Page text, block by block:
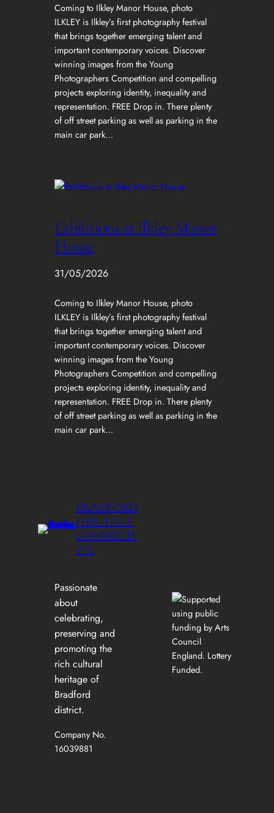
Coming to Ilkley Manor House, photo
ILKLEY is Ilkley’s first photography festival
that brings together emerging talent and
important contemporary voices. Discover
winning images from the Young
Photographers Competition and compelling
projects exploring identity, inequality and
representation. FREE Drop in. There plenty
of off street parking as well as parking in the
main car park…
Exhibtions at Ilkley Manor
House
31/05/2026
Coming to Ilkley Manor House, photo
ILKLEY is Ilkley’s first photography festival
that brings together emerging talent and
important contemporary voices. Discover
winning images from the Young
Photographers Competition and compelling
projects exploring identity, inequality and
representation. FREE Drop in. There plenty
of off street parking as well as parking in the
main car park…
BRADFORD
HERITAGE
CONNECTI
ON
Passionate
about
celebrating,
preserving and
promoting the
rich cultural
heritage of
Bradford
district.
Company No.
16039881